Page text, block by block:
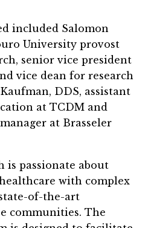
included Salomon
University provost
senior vice president
vice dean for research
DDS, assistant
at TCDM and
at Brasseler
is passionate about
with complex
of-the-art
communities. The